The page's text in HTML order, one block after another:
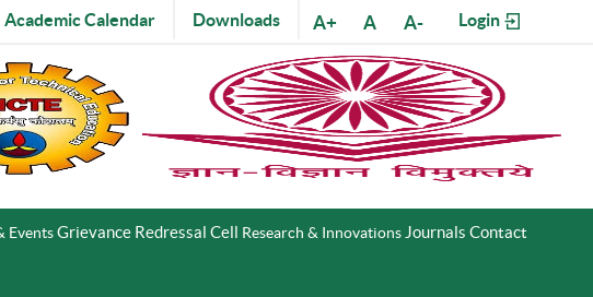
Login
A-
A
A+
Downloads
Academic Calendar
EventsGrievance Redressal Cell Research & Innovations Journals Contact